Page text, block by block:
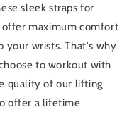
sleek straps for
maximum comfort
your wrists. That's why
to workout with
quality of our lifting
offer a lifetime